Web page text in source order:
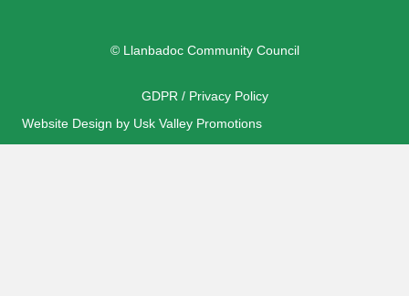
© Llanbadoc Community Council
GDPR / Privacy Policy
Website Design by Usk Valley Promotions